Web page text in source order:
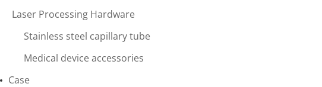
Laser Processing Hardware
Stainless steel capillary tube
Medical device accessories
Case